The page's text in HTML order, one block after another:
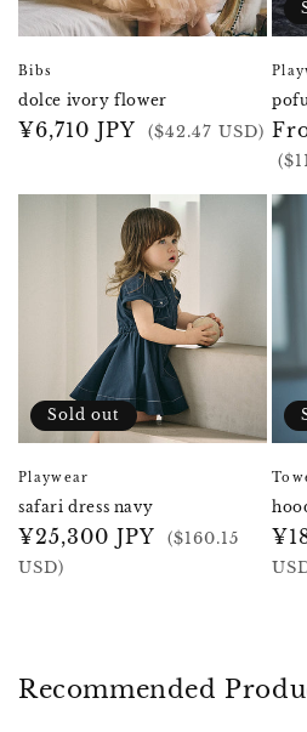
Bibs
dolce ivory flower
Regular
¥6,710 JPY ($42.47 USD)
Sold out
Playwear
safari dress navy
Regular
price
¥25,300 JPY
($160.15
USD)
Recommended